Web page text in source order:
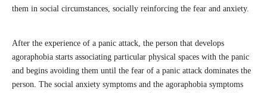
them in social circumstances, socially reinforcing the fear and anxiety.
After the experience of a panic attack, the person that develops
agoraphobia starts associating particular physical spaces with the panic
and begins avoiding them until the fear of a panic attack dominates the
person. The social anxiety symptoms and the agoraphobia symptoms